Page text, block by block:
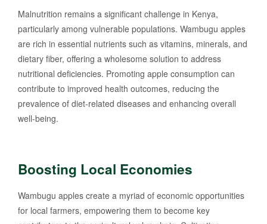
Malnutrition remains a significant challenge in Kenya,
particularly among vulnerable populations. Wambugu apples
are rich in essential nutrients such as vitamins, minerals, and
dietary fiber, offering a wholesome solution to address
nutritional deficiencies. Promoting apple consumption can
contribute to improved health outcomes, reducing the
prevalence of diet-related diseases and enhancing overall
well-being.
Boosting Local Economies
Wambugu apples create a myriad of economic opportunities
for local farmers, empowering them to become key